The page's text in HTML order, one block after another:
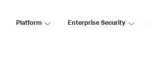
Platform Enterprise Security